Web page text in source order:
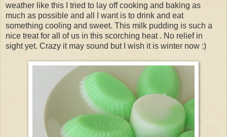
weather like this I tried to lay off cooking and baking as
much as possible and all I want is to drink and eat
something cooling and sweet. This milk pudding is such a
nice treat for all of us in this scorching heat . No relief in
sight yet. Crazy it may sound but I wish it is winter now :)